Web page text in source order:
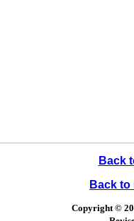
Back
Back
Copyright ©